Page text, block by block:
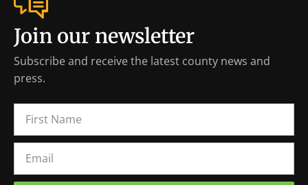
Join our newsletter
Subscribe and receive the latest county news and
press.